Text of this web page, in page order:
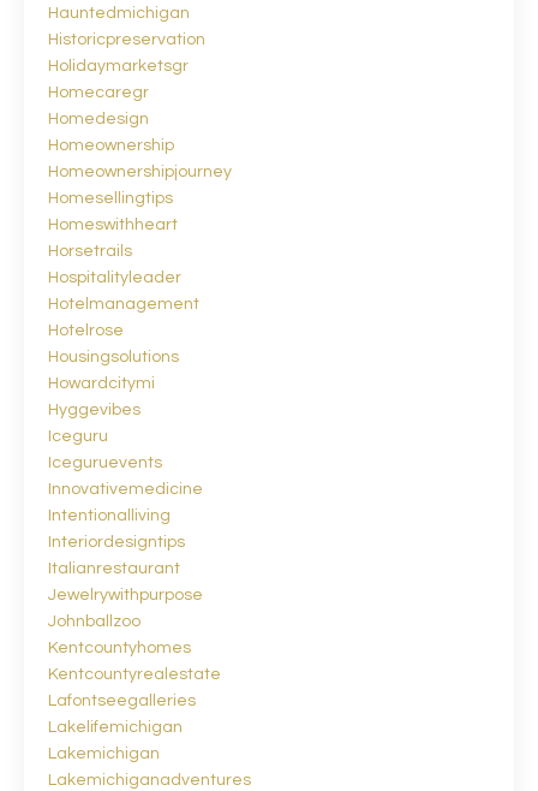
Hauntedmichigan
Historicpreservation
Holidaymarketsgr
Homecaregr
Homedesign
Homeownership
Homeownershipjourney
Homesellingtips
Homeswithheart
Horsetrails
Hospitalityleader
Hotelmanagement
Hotelrose
Housingsolutions
Howardcitymi
Hyggevibes
Iceguru
Iceguruevents
Innovativemedicine
Intentionalliving
Interiordesigntips
Italianrestaurant
Jewelrywithpurpose
Johnballzoo
Kentcountyhomes
Kentcountyrealestate
Lafontseegalleries
Lakelifemichigan
Lakemichigan
Lakemichiganadventures